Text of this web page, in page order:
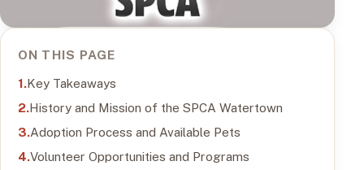
ON THIS PAGE
Key Takeaways
History and Mission of the SPCA Watertown
Adoption Process and Available Pets
Volunteer Opportunities and Programs